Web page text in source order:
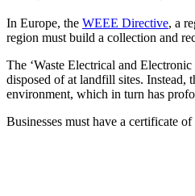
In Europe, the WEEE Directive, a
region must build a collection and
The ‘Waste Electrical and
disposed of at landfill sites. Instead,
environment, which in turn has
Businesses must have a certificate